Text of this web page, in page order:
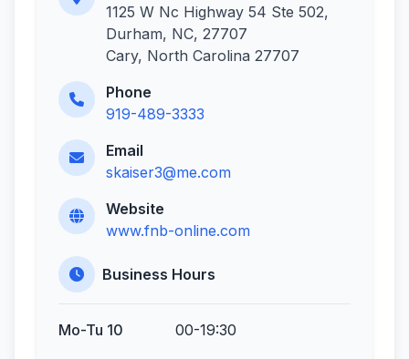
1125 W Nc Highway 54 Ste 502,
Durham, NC, 27707
Cary, North Carolina 27707
Phone
919-489-3333
Email
skaiser3@me.com
Website
www.fnb-online.com
Business Hours
Mo-Tu 10
00-19:30